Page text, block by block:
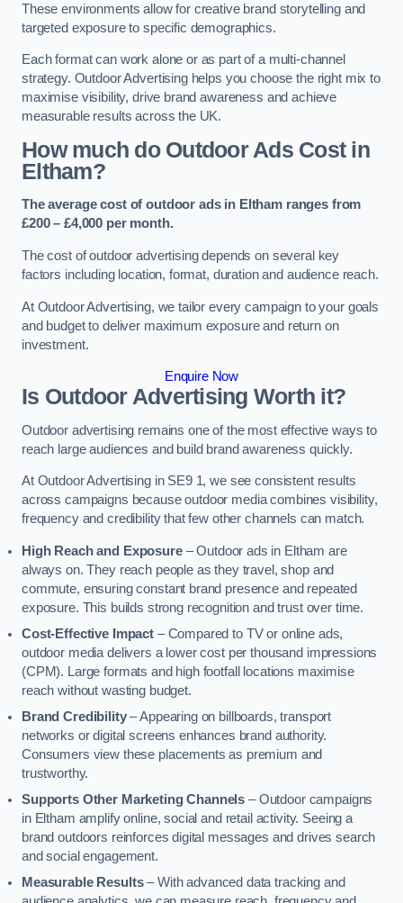
These environments allow for creative brand storytelling and
targeted exposure to specific demographics.
Each format can work alone or as part of a multi-channel
strategy. Outdoor Advertising helps you choose the right mix to
maximise visibility, drive brand awareness and achieve
measurable results across the UK.
How much do Outdoor Ads Cost in
Eltham?
The average cost of outdoor ads in Eltham ranges from
£200 – £4,000 per month.
The cost of outdoor advertising depends on several key
factors including location, format, duration and audience reach.
At Outdoor Advertising, we tailor every campaign to your goals
and budget to deliver maximum exposure and return on
investment.
Enquire Now
Is Outdoor Advertising Worth it?
Outdoor advertising remains one of the most effective ways to
reach large audiences and build brand awareness quickly.
At Outdoor Advertising in SE9 1, we see consistent results
across campaigns because outdoor media combines visibility,
frequency and credibility that few other channels can match.
High Reach and Exposure– Outdoor ads in Eltham are
always on. They reach people as they travel, shop and
commute, ensuring constant brand presence and repeated
exposure. This builds strong recognition and trust over time.
Cost-Effective Impact– Compared to TV or online ads,
outdoor media delivers a lower cost per thousand impressions
(CPM). Large formats and high footfall locations maximise
reach without wasting budget.
Brand Credibility– Appearing on billboards, transport
networks or digital screens enhances brand authority.
Consumers view these placements as premium and
trustworthy.
Supports Other Marketing Channels – Outdoor campaigns
in Eltham amplify online, social and retail activity. Seeing a
brand outdoors reinforces digital messages and drives search
and social engagement.
Measurable Results– With advanced data tracking and